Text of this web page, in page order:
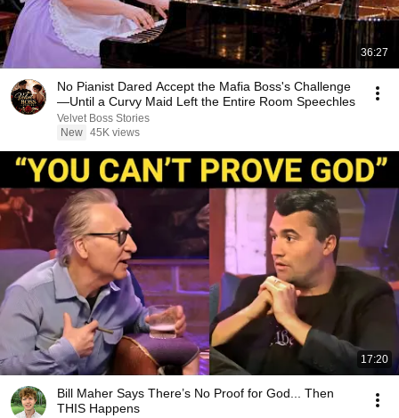
36:27
No Pianist Dared Accept the Mafia Boss's Challenge
—Until a Curvy Maid Left the Entire Room Speechles
Velvet Boss Stories
New 45K views
17:20
Bill Maher Says There’s No Proof for God... Then
THIS Happens